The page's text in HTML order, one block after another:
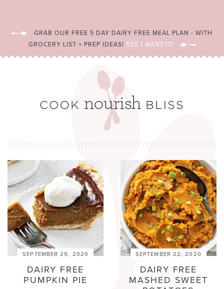
GRAB OUR FREE 5 DAY DAIRY FREE MEAL PLAN - WITH
GROCERY LIST + PREP IDEAS! YES, I WANT IT!
SEPTEMBER 29, 2020
DAIRY FREE
PUMPKIN PIE
SEPTEMBER 22, 2020
DAIRY FREE
MASHED SWEET